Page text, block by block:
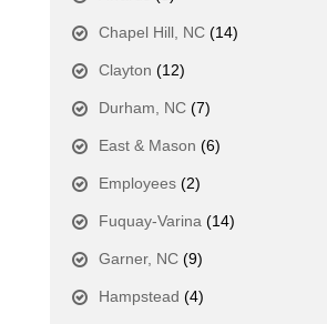
Chapel Hill, NC(14)
Clayton (12)
Durham, NC(7)
East & Mason (6)
Employees(2)
Fuquay-Varina (14)
Garner, NC(9)
Hampstead (4)